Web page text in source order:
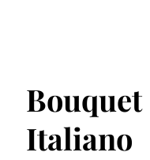
Bouquet
Italiano